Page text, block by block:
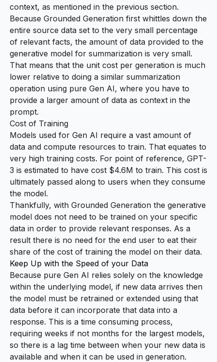
context, as mentioned in the previous section.
Because Grounded Generation first whittles down the
entire source data set to the very small percentage
of relevant facts, the amount of data provided to the
generative model for summarization is very small.
That means that the unit cost per generation is much
lower relative to doing a similar summarization
operation using pure Gen AI, where you have to
provide a larger amount of data as context in the
prompt.
Cost of Training
Models used for Gen AI require a vast amount of
data and compute resources to train. That equates to
very high training costs. For point of reference, GPT-
3 is estimated to have cost $4.6M to train. This cost is
ultimately passed along to users when they consume
the model.
Thankfully, with Grounded Generation the generative
model does not need to be trained on your specific
data in order to provide relevant responses. As a
result there is no need for the end user to eat their
share of the cost of training the model on their data.
Keep Up with the Speed of your Data
Because pure Gen AI relies solely on the knowledge
within the underlying model, if new data arrives then
the model must be retrained or extended using that
data before it can incorporate that data into a
response. This is a time consuming process,
requiring weeks if not months for the largest models,
so there is a lag time between when your new data is
available and when it can be used in generation.